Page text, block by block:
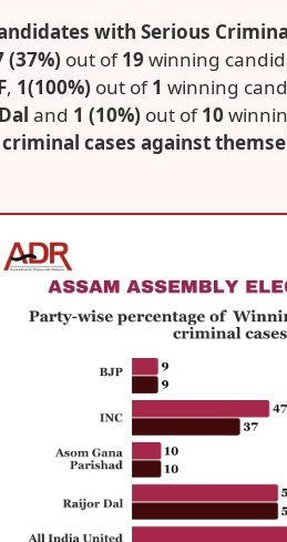
with Serious
(37%) out of19winning
, 1(100%) out of1 winning
and 1 (10%) out of10
cases against